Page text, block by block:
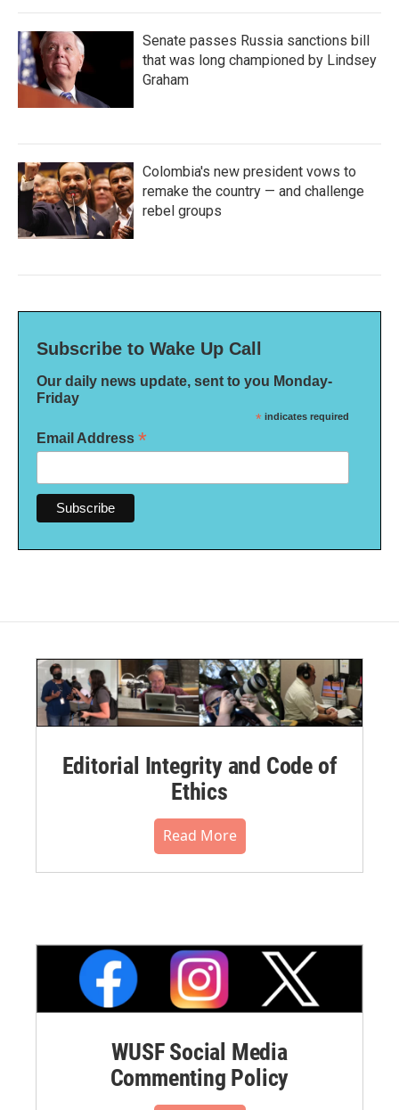
Senate passes Russia sanctions bill
that was long championed by Lindsey
Graham
Colombia's new president vows to
remake the country — and challenge
rebel groups
Subscribe to Wake Up Call
Our daily news update, sent to you Monday-
Friday
* indicates required
Email Address *
Editorial Integrity and Code of
Ethics
Read More
WUSF Social Media
Commenting Policy